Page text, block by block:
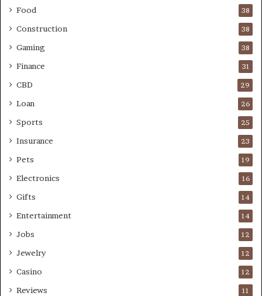
Food 38
Construction 38
Gaming 38
Finance 31
CBD 29
Loan 26
Sports 25
Insurance 23
Pets 19
Electronics 16
Gifts 14
Entertainment 14
Jobs 12
Jewelry 12
Casino 12
Reviews 11